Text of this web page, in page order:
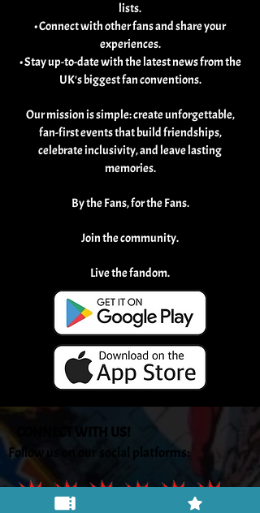
lists.
• Connect with other fans and share your
experiences.
• Stay up-to-date with the latest news from the
UK's biggest fan conventions.
Our mission is simple: create unforgettable,
fan-first events that build friendships,
celebrate inclusivity, and leave lasting
memories.
By the Fans, for the Fans.
Join the community.
Live the fandom.
CONNECT WITH US!
Follow us on our social platforms: